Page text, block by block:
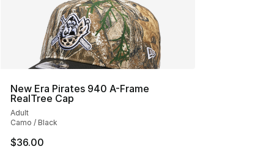
New Era Pirates 940 A-Frame
RealTree Cap
Adult
Camo / Black
$36.00